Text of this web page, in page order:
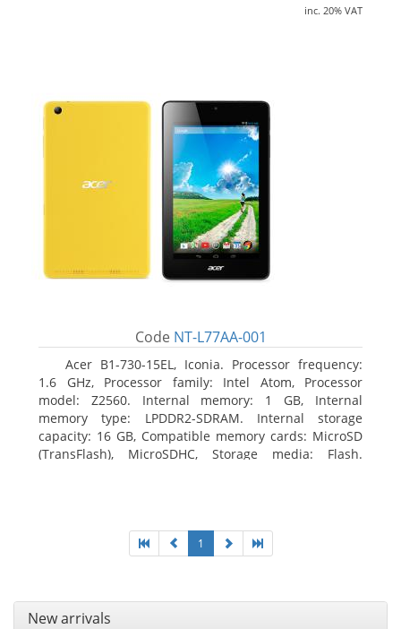
inc. 20% VAT
Code NT-L77AA-001
Acer B1-730-15EL, Iconia. Processor frequency:
1.6 GHz, Processor family: Intel Atom, Processor
model: Z2560. Internal memory: 1 GB, Internal
memory type: LPDDR2-SDRAM. Internal storage
capacity: 16 GB, Compatible memory cards: MicroSD
(TransFlash), MicroSDHC, Storage media: Flash.
1
New arrivals